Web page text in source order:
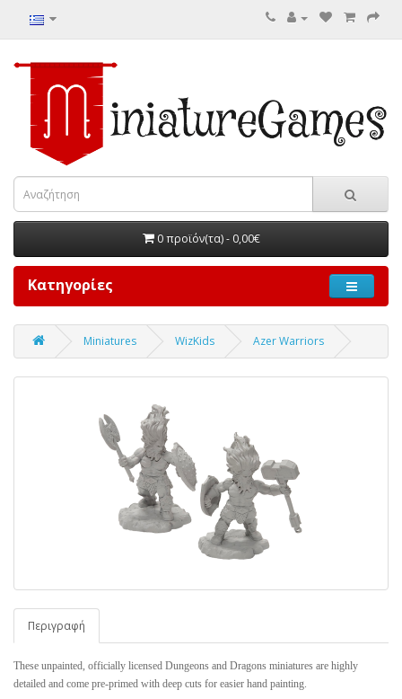
0 προϊόν(τα) - 0,00€
Κατηγορίες
Miniatures WizKids Azer Warriors
Περιγραφή
These unpainted, officially licensed Dungeons and Dragons miniatures are highly
detailed and come pre-primed with deep cuts for easier hand painting.